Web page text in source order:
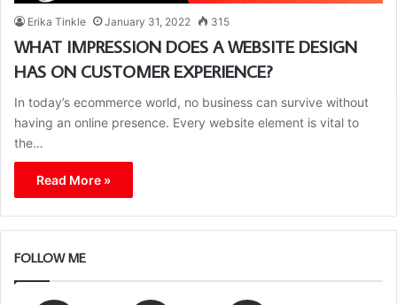
Erika Tinkle January 31, 2022 315
WHAT IMPRESSION DOES A WEBSITE DESIGN
HAS ON CUSTOMER EXPERIENCE?
In today’s ecommerce world, no business can survive without
having an online presence. Every website element is vital to
the…
Read More »
FOLLOW ME